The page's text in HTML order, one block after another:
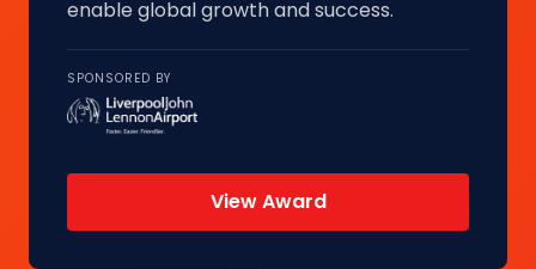
enable global growth and success.
SPONSORED BY
View Award